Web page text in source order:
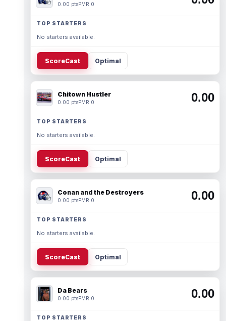
0.00 ptsPMR 0
TOP STARTERS
No starters available.
ScoreCast Optimal
Chitown Hustler
0.00 ptsPMR 0 0.00
TOP STARTERS
No starters available.
ScoreCast Optimal
Conan and the Destroyers
0.00 ptsPMR 0 0.00
TOP STARTERS
No starters available.
ScoreCast Optimal
Da Bears
0.00 ptsPMR 0 0.00
TOP STARTERS